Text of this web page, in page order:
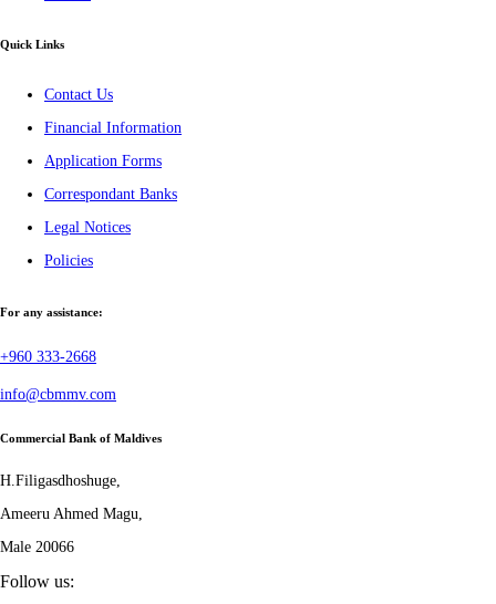
Quick Links
Contact Us
Financial Information
Application Forms
Correspondant Banks
Legal Notices
Policies
For any assistance:
+960 333-2668
info@cbmmv.com
Commercial Bank of Maldives
H.Filigasdhoshuge,
Ameeru Ahmed Magu,
Male 20066
Follow us: